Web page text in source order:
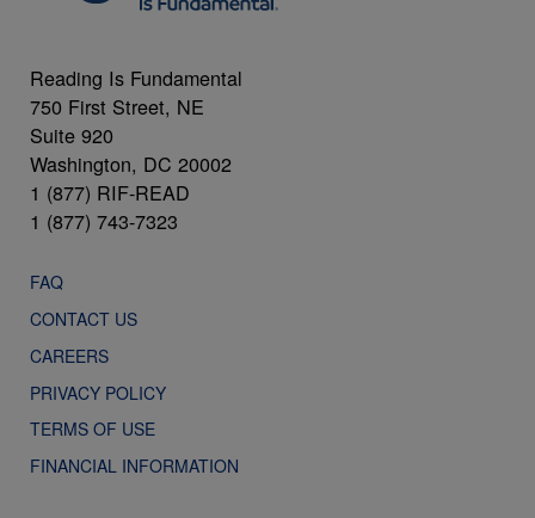
Reading Is Fundamental
750 First Street, NE
Suite 920
Washington, DC 20002
1 (877) RIF-READ
1 (877) 743-7323
FAQ
CONTACT US
CAREERS
PRIVACY POLICY
TERMS OF USE
FINANCIAL INFORMATION